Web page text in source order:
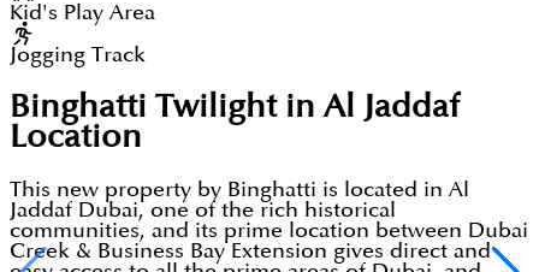
Kid's Play Area
Jogging Track
Binghatti Twilight in Al Jaddaf
Location
This new property by Binghatti is located in Al
Jaddaf Dubai, one of the rich historical
communities, and its prime location between Dubai
Creek & Business Bay Extension gives direct and